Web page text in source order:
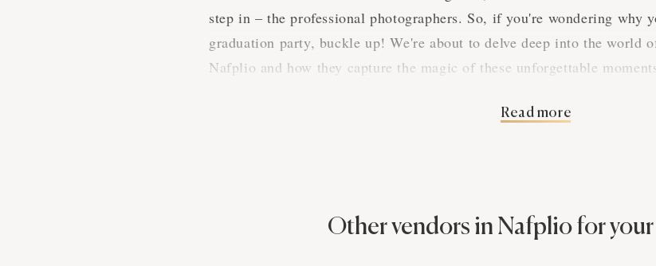
step in – the professional photographers. So, if you're wondering why
graduation party, buckle up! We're about to delve deep into the world
Nafplio and how they capture the magic of these unforgettable
A Snapshot of Nafplio
that's for sure. We know a thing or two about the industry and its
Read more
Other vendors in Nafplio for